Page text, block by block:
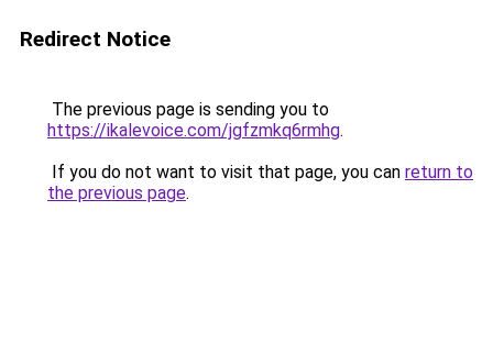
Redirect Notice
The previous page is sending you to
https://ikalevoice.com/jgfzmkq6rmhg.
If you do not want to visit that page, you can return to
the previous page.